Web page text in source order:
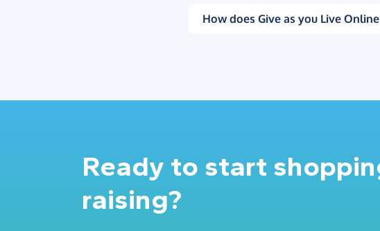
How does Give as you Live
Ready to start
raising?